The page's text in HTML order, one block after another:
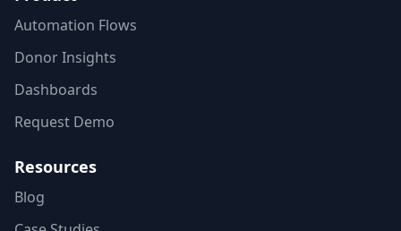
Automation Flows
Donor Insights
Dashboards
Request Demo
Resources
Blog